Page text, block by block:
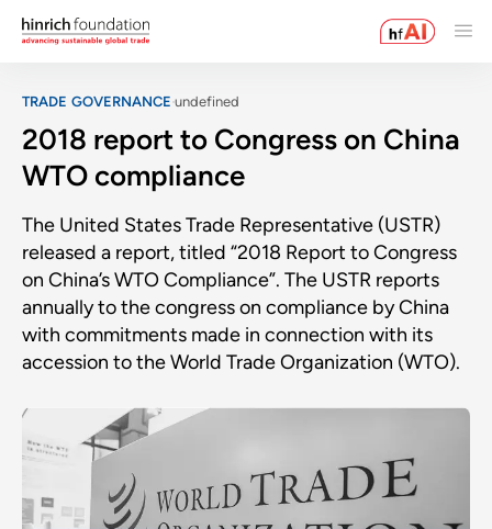
TRADE GOVERNANCE undefined
2018 report to Congress on China
WTO compliance
The United States Trade Representative (USTR)
released a report, titled “2018 Report to Congress
on China’s WTO Compliance”. The USTR reports
annually to the congress on compliance by China
with commitments made in connection with its
accession to the World Trade Organization (WTO).